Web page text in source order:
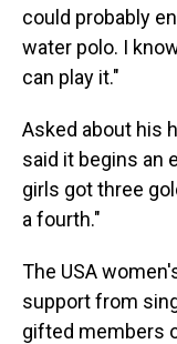
could probably
water polo. I
can play it."
Asked about his
said it begins an
girls got three
a fourth."
The USA
support from
gifted members